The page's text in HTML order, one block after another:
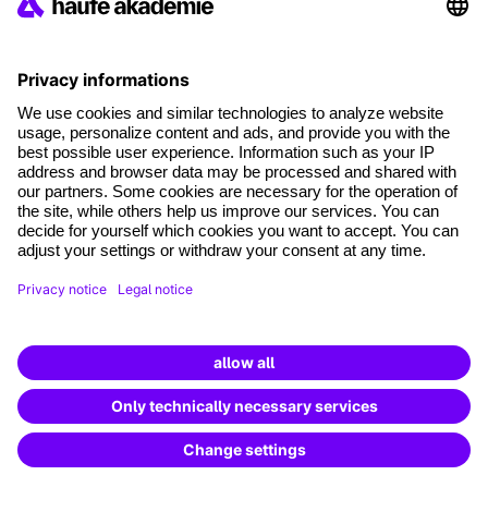
where tech professionals grow
Terms and conditions
Data Protection
Cookie settings
Cancel the contract